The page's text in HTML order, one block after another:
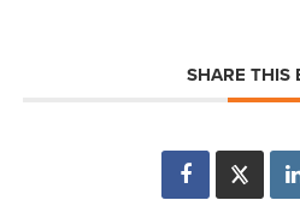
SHARE THIS